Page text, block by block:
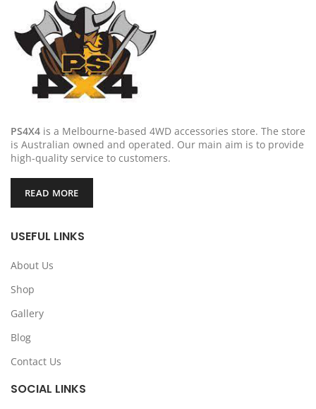
PS4X4 is a Melbourne-based 4WD accessories store. The store
is Australian owned and operated. Our main aim is to provide
high-quality service to customers.
READ MORE
USEFUL LINKS
About Us
Shop
Gallery
Blog
Contact Us
SOCIAL LINKS